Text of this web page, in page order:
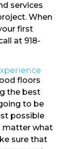
services
When
first
at 918-
floors
the best
to be
possible
matter what
sure that